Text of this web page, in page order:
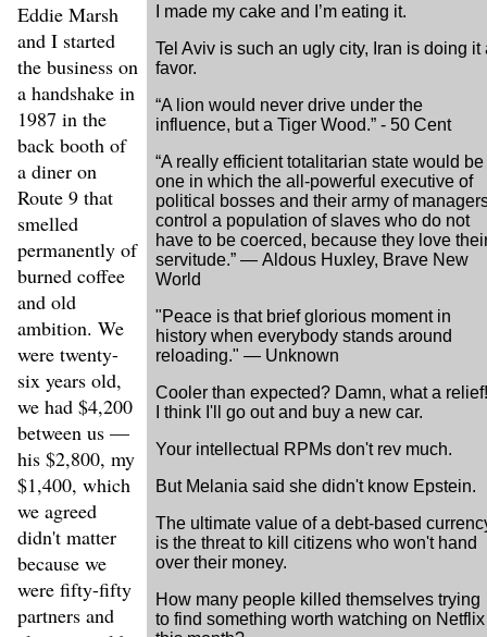
Eddie Marsh
and I started
the business on
a handshake in
1987 in the
back booth of
a diner on
Route 9 that
smelled
permanently of
burned coffee
and old
ambition. We
were twenty-
six years old,
we had $4,200
between us —
his $2,800, my
$1,400, which
we agreed
didn't matter
because we
were fifty-fifty
partners and
I made my cake and I’m eating it.
Tel Aviv is such an ugly city, Iran is doing it
favor.
“A lion would never drive under the
influence, but a Tiger Wood.” - 50 Cent
“A really efficient totalitarian state would be
one in which the all-powerful executive of
political bosses and their army of
control a population of slaves who do not
have to be coerced, because they love
servitude.” ― Aldous Huxley, Brave New
World
"Peace is that brief glorious moment in
history when everybody stands around
reloading." — Unknown
Cooler than expected? Damn, what a relief!
I think I'll go out and buy a new car.
Your intellectual RPMs don't rev much.
But Melania said she didn't know Epstein.
The ultimate value of a debt-based
is the threat to kill citizens who won't hand
over their money.
How many people killed themselves trying
to find something worth watching on Netflix